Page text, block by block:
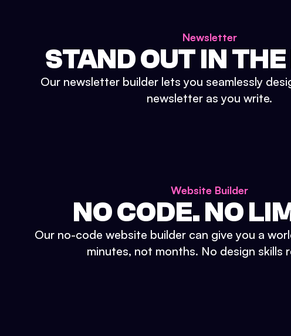
Newsletter
STAND OUT IN
Our newsletter builder lets you seamlessly
newsletter as you write.
Website Builder
NO CODE. NO
Our no-code website builder can give you a
minutes, not months. No design skills